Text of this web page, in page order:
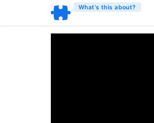
What’s this about?